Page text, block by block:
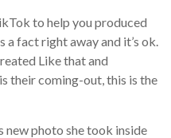
to help you produced
a fact right away and it’s ok.
Like that and
their coming-out, this is the
new photo she took inside